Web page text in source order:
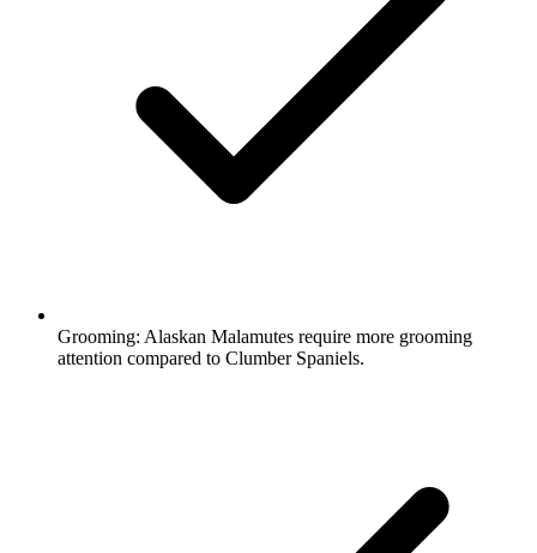
Grooming: Alaskan Malamutes require more grooming
attention compared to Clumber Spaniels.